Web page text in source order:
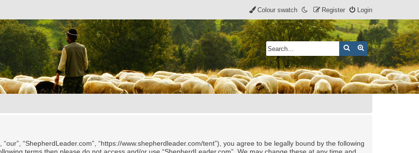
Login
Register
Colour swatch
SearchAdvanced search
“our”, “ShepherdLeader.com”, “https://www.shepherdleader.com/tent”), you agree to be legally bound by the following